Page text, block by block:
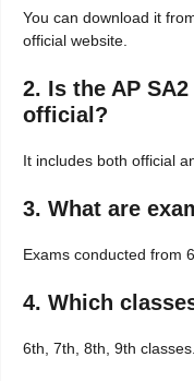
You can download it
official website.
2. Is the AP
official?
It includes both official
3. What are
Exams conducted from
4. Which
6th, 7th, 8th, 9th classes.